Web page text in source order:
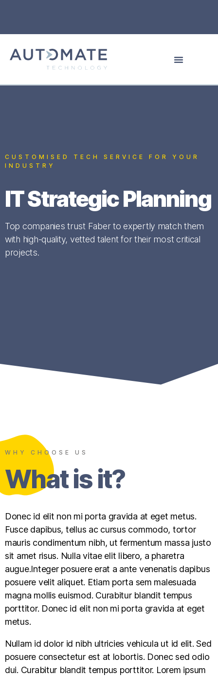
CUSTOMISED TECH SERVICE FOR YOUR
INDUSTRY
IT Strategic Planning
Top companies trust Faber to expertly match them
with high-quality, vetted talent for their most critical
projects.
WHY CHOOSE US
What is it?
Donec id elit non mi porta gravida at eget metus.
Fusce dapibus, tellus ac cursus commodo, tortor
mauris condimentum nibh, ut fermentum massa justo
sit amet risus. Nulla vitae elit libero, a pharetra
augue.Integer posuere erat a ante venenatis dapibus
posuere velit aliquet. Etiam porta sem malesuada
magna mollis euismod. Curabitur blandit tempus
porttitor. Donec id elit non mi porta gravida at eget
metus.
Nullam id dolor id nibh ultricies vehicula ut id elit. Sed
posuere consectetur est at lobortis. Donec sed odio
dui. Curabitur blandit tempus porttitor. Lorem ipsum